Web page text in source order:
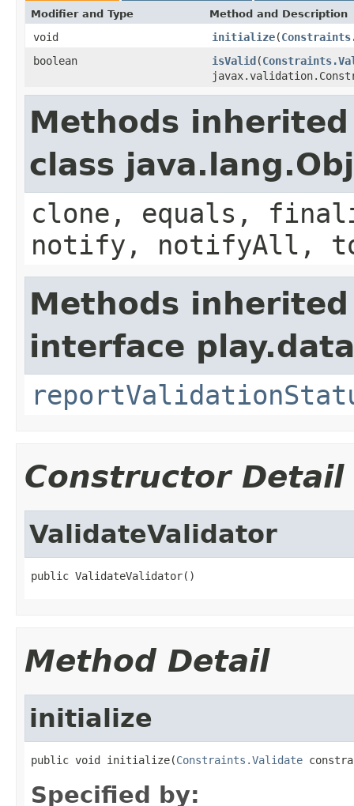
Modifier and Type Method and Description
void initialize(
boolean
isValid(
Methods
class
clone, equals,
notify, notifyAll,
Methods
interface
Constructor Detail
ValidateValidator
public ValidateValidator()
Method Detail
initialize
public void initialize(Constraints.Validate
Specified by: